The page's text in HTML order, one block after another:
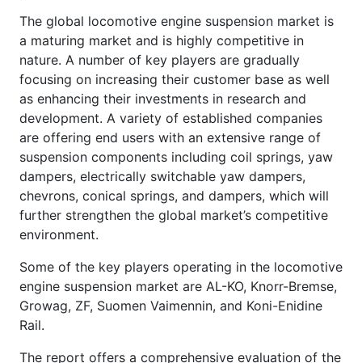
The global locomotive engine suspension market is
a maturing market and is highly competitive in
nature. A number of key players are gradually
focusing on increasing their customer base as well
as enhancing their investments in research and
development. A variety of established companies
are offering end users with an extensive range of
suspension components including coil springs, yaw
dampers, electrically switchable yaw dampers,
chevrons, conical springs, and dampers, which will
further strengthen the global market’s competitive
environment.
Some of the key players operating in the locomotive
engine suspension market are AL-KO, Knorr-Bremse,
Growag, ZF, Suomen Vaimennin, and Koni-Enidine
Rail.
The report offers a comprehensive evaluation of the